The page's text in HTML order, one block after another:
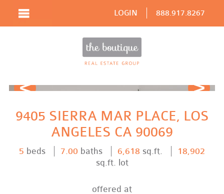
LOGIN 888.917.8267
9405 SIERRA MAR PLACE, LOS
ANGELES CA 90069
5 beds 7.00 baths 6,618 sq.ft.
18,902
sq.ft. lot
offered at